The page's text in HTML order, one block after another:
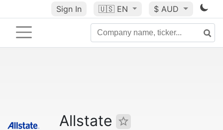
Sign In 🇺🇸 EN $ AUD
Allstate